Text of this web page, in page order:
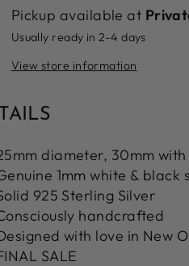
Pickup available at
Usually ready in 2-4 days
View store information
diameter, 30mm
1mm white &
925 Sterling Silver
handcrafted
with love in New
SALE